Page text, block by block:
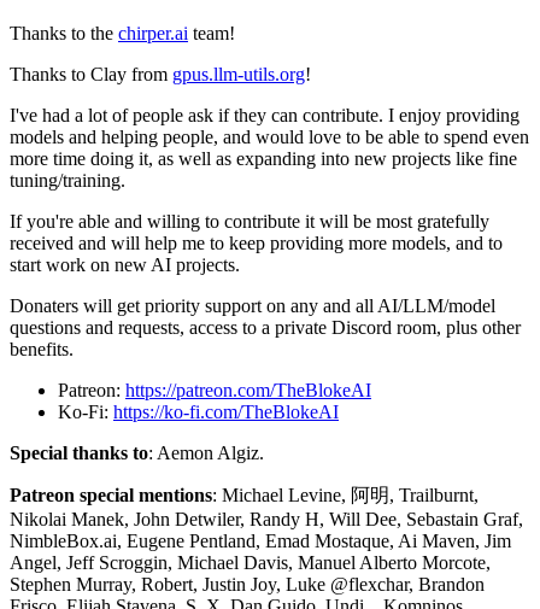
Thanks to the chirper.ai team!
Thanks to Clay from gpus.llm-utils.org!
I've had a lot of people ask if they can contribute. I enjoy providing
models and helping people, and would love to be able to spend even
more time doing it, as well as expanding into new projects like fine
tuning/training.
If you're able and willing to contribute it will be most gratefully
received and will help me to keep providing more models, and to
start work on new AI projects.
Donaters will get priority support on any and all AI/LLM/model
questions and requests, access to a private Discord room, plus other
benefits.
Patreon: https://patreon.com/TheBlokeAI
Ko-Fi: https://ko-fi.com/TheBlokeAI
Special thanks to: Aemon Algiz.
Patreon special mentions: Michael Levine, 阿明, Trailburnt,
Nikolai Manek, John Detwiler, Randy H, Will Dee, Sebastain Graf,
NimbleBox.ai, Eugene Pentland, Emad Mostaque, Ai Maven, Jim
Angel, Jeff Scroggin, Michael Davis, Manuel Alberto Morcote,
Stephen Murray, Robert, Justin Joy, Luke @flexchar, Brandon